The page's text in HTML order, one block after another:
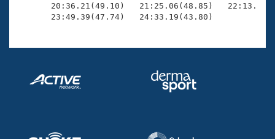
20:36.21(49.10)   21:25.06(48.85)
       23:49.39(47.74)   24:33.19(43.80)